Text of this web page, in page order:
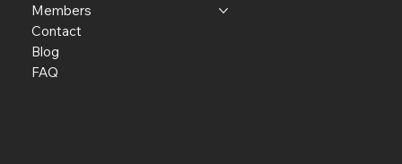
Members
Contact
Blog
FAQ